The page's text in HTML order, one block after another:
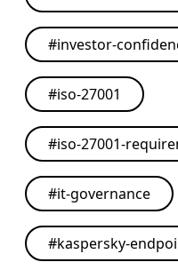
#investor-
#iso-27001
#iso-27001-
#it-governance
#kaspersky-